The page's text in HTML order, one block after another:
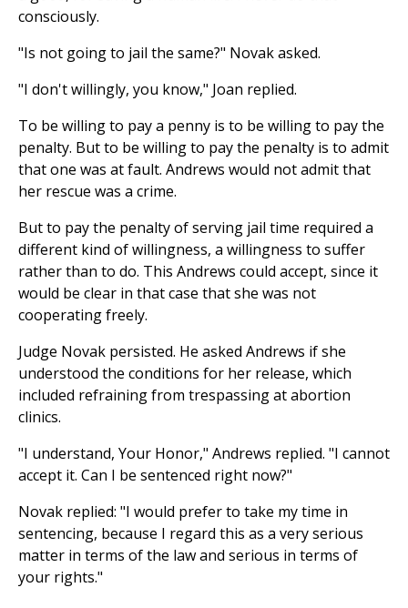
consciously.
"Is not going to jail the same?" Novak asked.
"I don't willingly, you know," Joan replied.
To be willing to pay a penny is to be willing to pay the
penalty. But to be willing to pay the penalty is to admit
that one was at fault. Andrews would not admit that
her rescue was a crime.
But to pay the penalty of serving jail time required a
different kind of willingness, a willingness to suffer
rather than to do. This Andrews could accept, since it
would be clear in that case that she was not
cooperating freely.
Judge Novak persisted. He asked Andrews if she
understood the conditions for her release, which
included refraining from trespassing at abortion
clinics.
"I understand, Your Honor," Andrews replied. "I cannot
accept it. Can I be sentenced right now?"
Novak replied: "I would prefer to take my time in
sentencing, because I regard this as a very serious
matter in terms of the law and serious in terms of
your rights."